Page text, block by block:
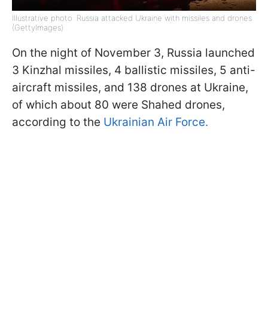
Illustrative photo: Russia attacked Ukraine with missiles and drones
(GettyImages)
On the night of November 3, Russia launched
3 Kinzhal missiles, 4 ballistic missiles, 5 anti-
aircraft missiles, and 138 drones at Ukraine,
of which about 80 were Shahed drones,
according to the Ukrainian Air Force.